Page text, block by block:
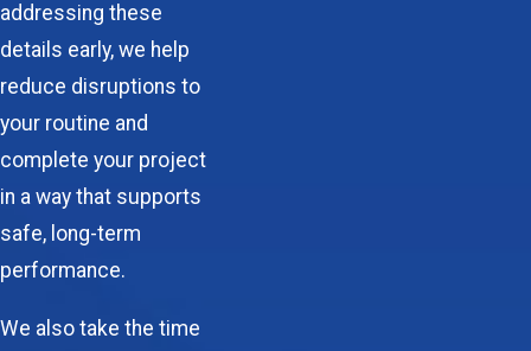
addressing these
details early, we help
reduce disruptions to
your routine and
complete your project
in a way that supports
safe, long-term
performance.
We also take the time